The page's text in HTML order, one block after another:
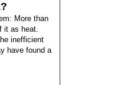
More than
it as heat.
inefficient
have found a